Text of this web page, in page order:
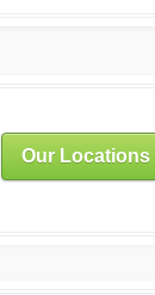
Our Locations